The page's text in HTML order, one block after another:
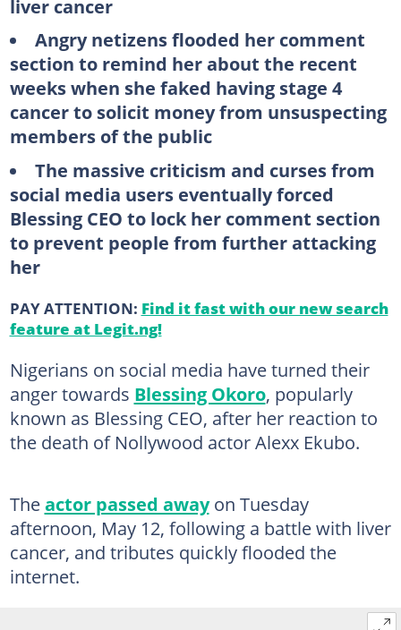
liver cancer
Angry netizens flooded her comment
section to remind her about the recent
weeks when she faked having stage 4
cancer to solicit money from unsuspecting
members of the public
The massive criticism and curses from
social media users eventually forced
Blessing CEO to lock her comment section
to prevent people from further attacking
her
PAY ATTENTION: Find it fast with our new search
feature at Legit.ng!
Nigerians on social media have turned their
anger towards Blessing Okoro, popularly
known as Blessing CEO, after her reaction to
the death of Nollywood actor Alexx Ekubo.
Theactor passed awayon Tuesday
afternoon, May 12, following a battle with liver
cancer, and tributes quickly flooded the
internet.